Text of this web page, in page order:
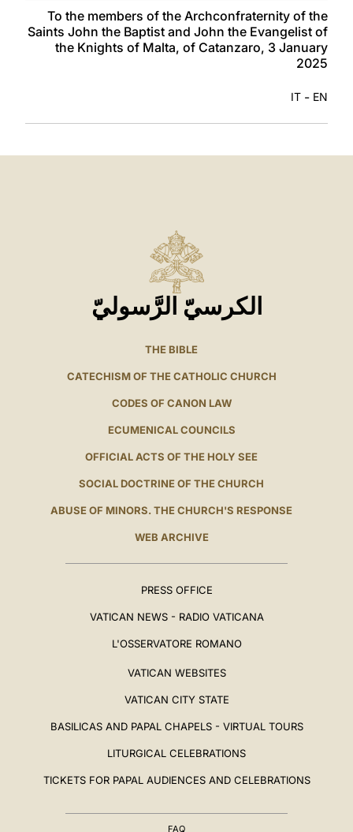
To the members of the Archconfraternity of the
Saints John the Baptist and John the Evangelist of
the Knights of Malta, of Catanzaro, 3 January
2025
EN
-
IT
الكرسيّ الرَّسوليّ
THE BIBLE
CATECHISM OF THE CATHOLIC CHURCH
CODES OF CANON LAW
ECUMENICAL COUNCILS
OFFICIAL ACTS OF THE HOLY SEE
SOCIAL DOCTRINE OF THE CHURCH
ABUSE OF MINORS. THE CHURCH'S RESPONSE
WEB ARCHIVE
PRESS OFFICE
VATICAN NEWS - RADIO VATICANA
L'OSSERVATORE ROMANO
VATICAN WEBSITES
VATICAN CITY STATE
BASILICAS AND PAPAL CHAPELS - VIRTUAL TOURS
LITURGICAL CELEBRATIONS
TICKETS FOR PAPAL AUDIENCES AND CELEBRATIONS
FAQ